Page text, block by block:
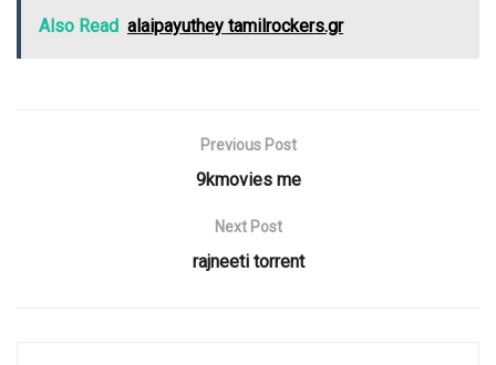
Also Read alaipayuthey tamilrockers.gr
Previous Post
9kmovies me
Next Post
rajneeti torrent